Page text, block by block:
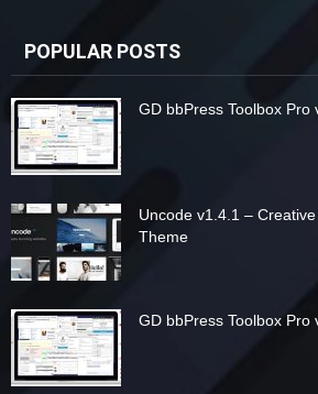
POPULAR POSTS
GD bbPress Toolbox Pro
Uncode v1.4.1 –
Theme
GD bbPress Toolbox Pro